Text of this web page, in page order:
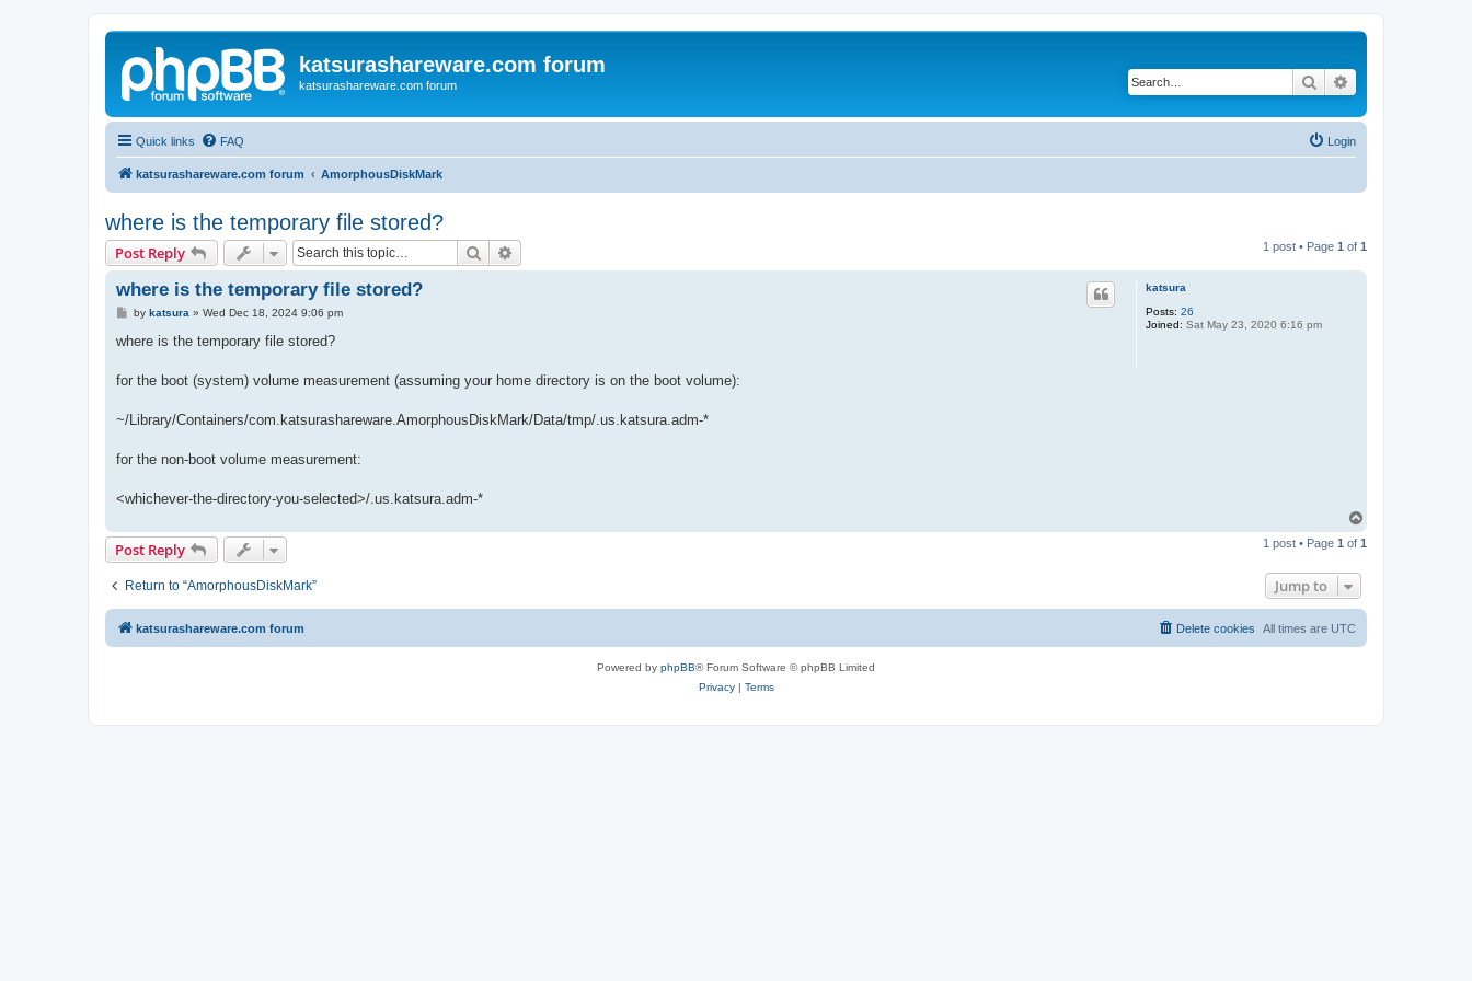
katsurashareware.com forum
katsurashareware.com forum Search
Quick links FAQ Login
katsurashareware.com forum AmorphousDiskMark
where is the temporary file stored?
Post Reply Search 1 post • Page 1 of 1
katsura
Posts: 26
Joined: Sat May 23, 2020 6:16 pm
where is the temporary file stored?
P
s
by katsura » Wed Dec 18, 2024 9:06 pm
where is the temporary file stored?
for the boot (system) volume measurement (assuming your home directory is on the boot volume):
~/Library/Containers/com.katsurashareware.AmorphousDiskMark/Data/tmp/.us.katsura.adm-*
for the non-boot volume measurement:
<whichever-the-directory-you-selected>/.us.katsura.adm-*
p
Post Reply 1 post • Page 1 of 1
Return to “AmorphousDiskMark” Jump to
katsurashareware.com forum All times are UTC
Delete cookies
Powered by phpBB® Forum Software © phpBB Limited
Privacy| Terms